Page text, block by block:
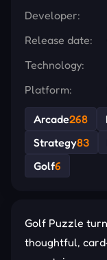
Developer:
Release date:
Technology:
Platform:
Arcade268
Strategy83
Golf6
Golf Puzzle
thoughtful,